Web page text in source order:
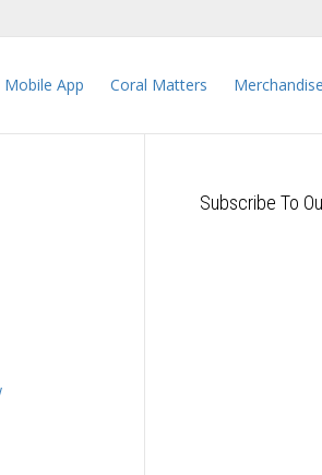
Mobile App Coral Matters Merchandise
Subscribe To